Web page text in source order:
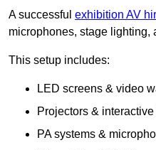
A successful exhibition AV
microphones, stage lighting,
This setup includes:
LED screens & video
Projectors &
PA systems &